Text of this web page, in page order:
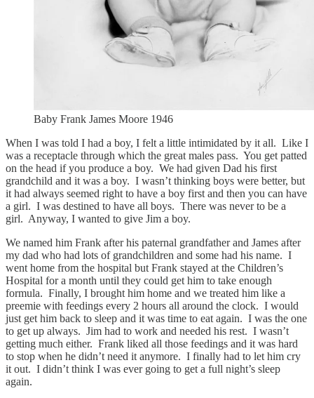
Baby Frank James Moore 1946
When I was told I had a boy, I felt a little intimidated by it all. Like I
was a receptacle through which the great males pass. You get patted
on the head if you produce a boy. We had given Dad his first
grandchild and it was a boy. I wasn’t thinking boys were better, but
it had always seemed right to have a boy first and then you can have
a girl. I was destined to have all boys. There was never to be a
girl. Anyway, I wanted to give Jim a boy.
We named him Frank after his paternal grandfather and James after
my dad who had lots of grandchildren and some had his name. I
went home from the hospital but Frank stayed at the Children’s
Hospital for a month until they could get him to take enough
formula. Finally, I brought him home and we treated him like a
preemie with feedings every 2 hours all around the clock. I would
just get him back to sleep and it was time to eat again. I was the one
to get up always. Jim had to work and needed his rest. I wasn’t
getting much either. Frank liked all those feedings and it was hard
to stop when he didn’t need it anymore. I finally had to let him cry
it out. I didn’t think I was ever going to get a full night’s sleep
again.